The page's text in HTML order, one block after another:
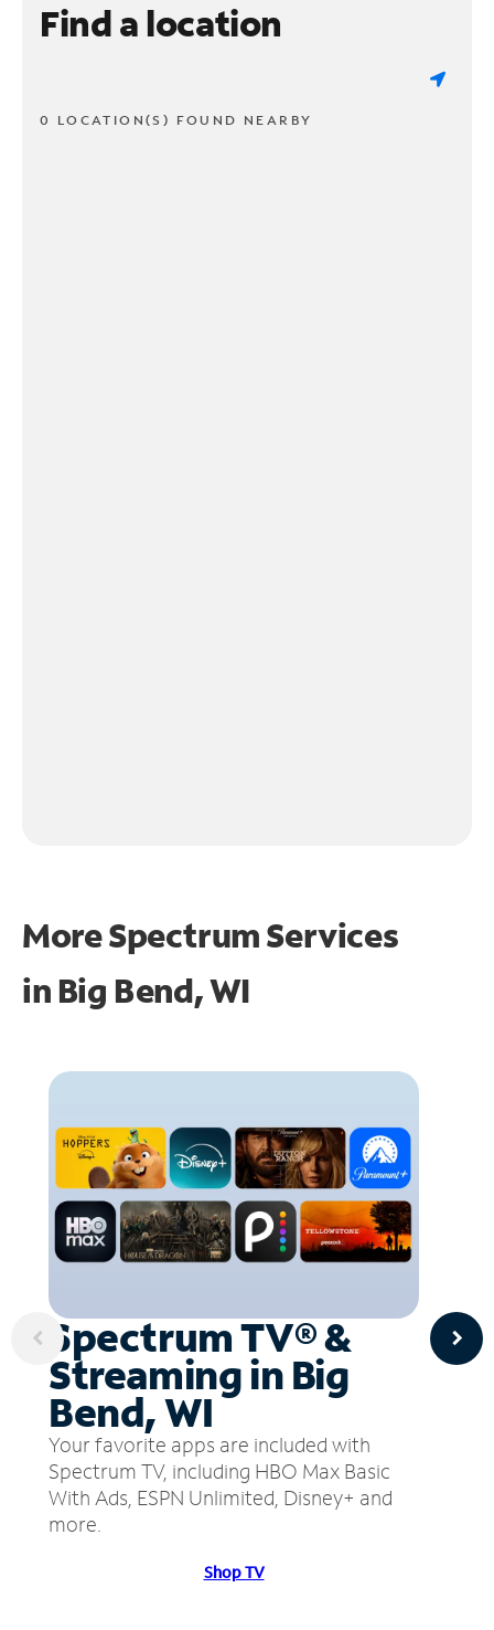
Find a location
0 LOCATION(S) FOUND NEARBY
More Spectrum Services
in Big Bend, WI
Spectrum TV® &
Streaming in Big
Bend, WI
Your favorite apps are included with
Spectrum TV, including HBO Max Basic
With Ads, ESPN Unlimited, Disney+ and
more.
Shop TV